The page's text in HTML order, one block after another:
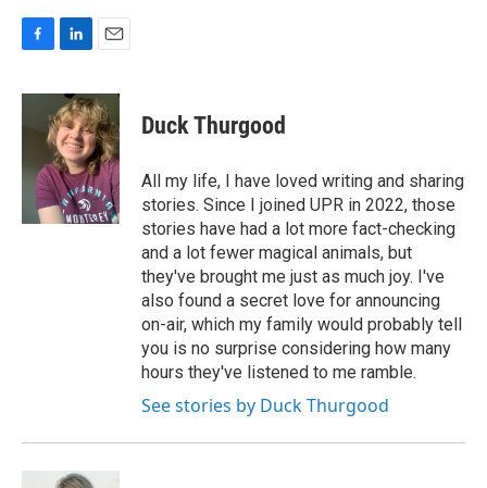
c
o
n
k
e
d
I
n
a
i
l
Duck Thurgood
All my life, I have loved writing and sharing
stories. Since I joined UPR in 2022, those
stories have had a lot more fact-checking
and a lot fewer magical animals, but
they've brought me just as much joy. I've
also found a secret love for announcing
on-air, which my family would probably tell
you is no surprise considering how many
hours they've listened to me ramble.
See stories by Duck Thurgood